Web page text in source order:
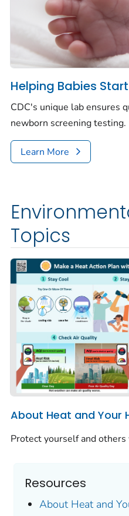
Helping Babies
CDC's unique lab ensures
newborn screening testing.
Learn More
Topics
About Heat and Your
Protect yourself and
Resources
About Heat and